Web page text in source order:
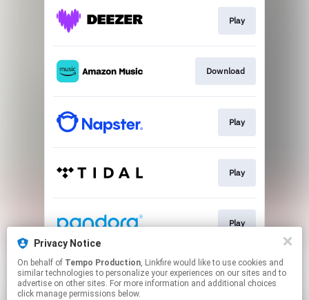
Privacy Notice
On behalf of Tempo Production, Linkfire would like to use cookies and
similar technologies to personalize your experiences on our sites and to
advertise on other sites. For more information and additional choices
click manage permissions below.
Play
Download
Play
Play
Play
This page may contain affiliate links.
By using this service, you agree to the use of cookies.
Click hereto manage your permissions.